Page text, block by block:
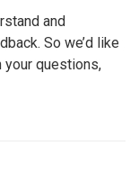
and
So we’d like
your questions,